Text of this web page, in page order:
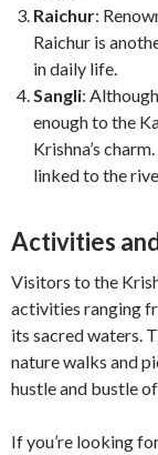
Raichur:
Raichur is
in daily life.
Sangli:
enough to the
Krishna’s
linked to the
Activities
Visitors to the
activities ranging
its sacred waters.
nature walks and
hustle and bustle
If you’re looking